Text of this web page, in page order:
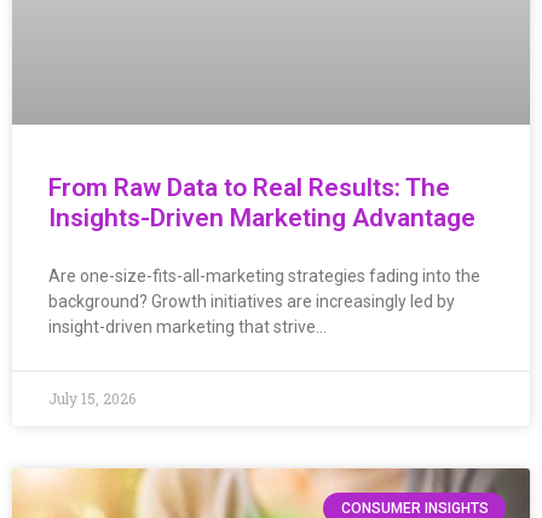
From Raw Data to Real Results: The
Insights-Driven Marketing Advantage
Are one-size-fits-all-marketing strategies fading into the
background? Growth initiatives are increasingly led by
insight-driven marketing that strive…
July 15, 2026
CONSUMER INSIGHTS